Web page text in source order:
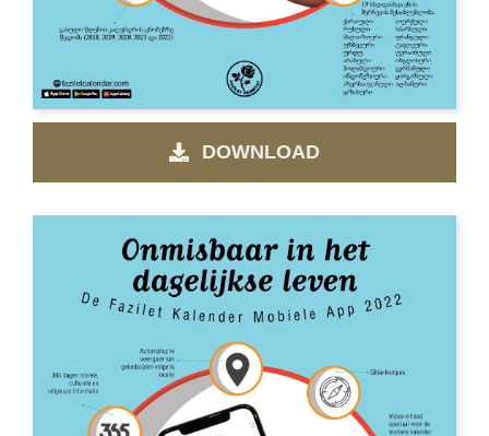
DOWNLOAD